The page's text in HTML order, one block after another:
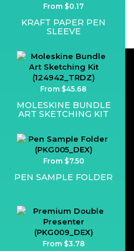
From $0.17
KRAFT PAPER PEN
SLEEVE
From $45.68
MOLESKINE BUNDLE
ART SKETCHING KIT
From $7.50
PEN SAMPLE FOLDER
From $3.78